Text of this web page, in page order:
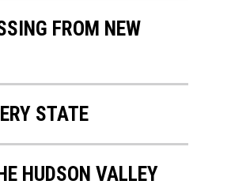
FROM NEW
STATE
HUDSON VALLEY